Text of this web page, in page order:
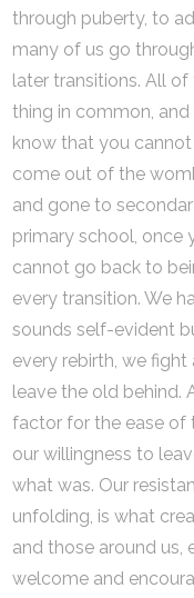
through puberty, to
many of us go
later transitions. All
thing in common,
know that you
come out of the
and gone to
primary school, once
cannot go back to
every transition. We
sounds self-evident
every rebirth, we fight
leave the old behind.
factor for the ease of
our willingness to
what was. Our
unfolding, is what
and those around
welcome and